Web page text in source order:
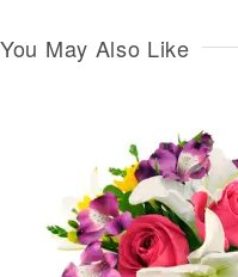
You May Also Like